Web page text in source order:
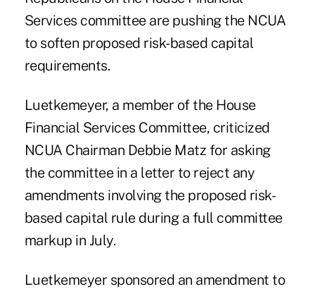
Services committee are pushing the NCUA
to soften proposed risk-based capital
requirements.
Luetkemeyer, a member of the House
Financial Services Committee, criticized
NCUA Chairman Debbie Matz for asking
the committee in a letter to reject any
amendments involving the proposed risk-
based capital rule during a full committee
markup in July.
Luetkemeyer sponsored an amendment to